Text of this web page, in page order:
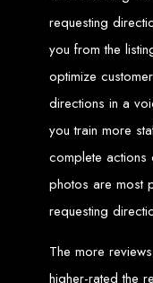
Web
Since 2002, Web
and development.
Top Web
Best
requesting
you from the
optimize
directions in a
you train more
complete actions
photos are most
requesting
The more
higher-rated the